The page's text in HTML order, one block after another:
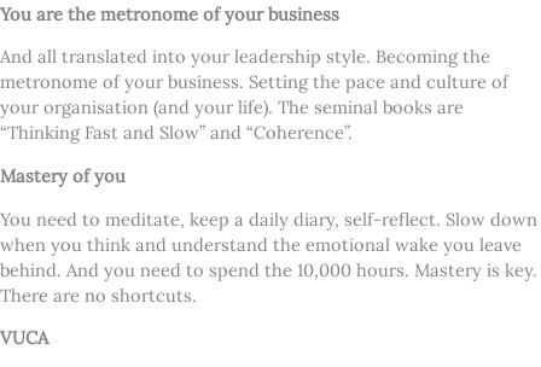
You are the metronome of your business
And all translated into your leadership style. Becoming the
metronome of your business. Setting the pace and culture of
your organisation (and your life). The seminal books are
“Thinking Fast and Slow” and “Coherence”.
Mastery of you
You need to meditate, keep a daily diary, self-reflect. Slow down
when you think and understand the emotional wake you leave
behind. And you need to spend the 10,000 hours. Mastery is key.
There are no shortcuts.
VUCA